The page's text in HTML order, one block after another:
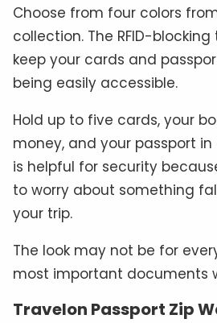
Choose from four colors
collection. The RFID-
keep your cards and
being easily accessible.
Hold up to five cards, your
money, and your passport in
is helpful for security
to worry about something
your trip.
The look may not be for
most important documents
Travelon Passport Zip